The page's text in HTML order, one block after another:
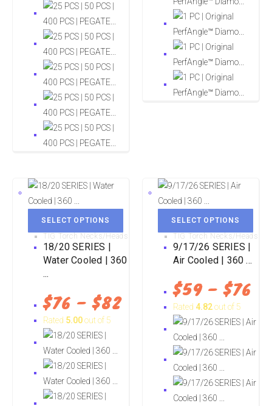
SELECT OPTIONS
TIG Torch Necks/Heads
18/20 SERIES |
Water Cooled | 360
...
$76 – $82
Rated 5.00out of 5
SELECT OPTIONS
TIG Torch Necks/Heads
9/17/26 SERIES |
Air Cooled | 360 ...
$59 – $76
Rated 4.82out of 5